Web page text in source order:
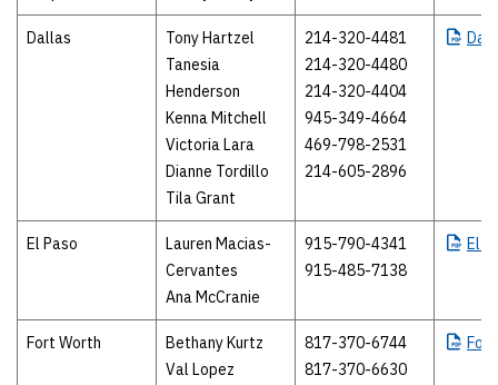
Dallas
Tony Hartzel
Tanesia
Henderson
Kenna Mitchell
Victoria Lara
Dianne Tordillo
Tila Grant
214-320-4481
214-320-4480
214-320-4404
945-349-4664
469-798-2531
214-605-2896
El Paso
Lauren Macias-
Cervantes
Ana McCranie
915-790-4341
915-485-7138
El
Fort Worth
Bethany Kurtz
Val Lopez
817-370-6744
817-370-6630
Fort